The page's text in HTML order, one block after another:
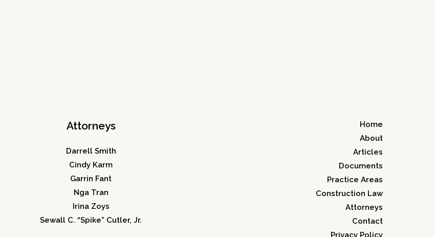
Attorneys
Darrell Smith
Cindy Karm
Garrin Fant
Nga Tran
Irina Zoys
Sewall C. “Spike” Cutler, Jr.
Home
About
Articles
Documents
Practice Areas
Construction Law
Attorneys
Contact
Privacy Policy